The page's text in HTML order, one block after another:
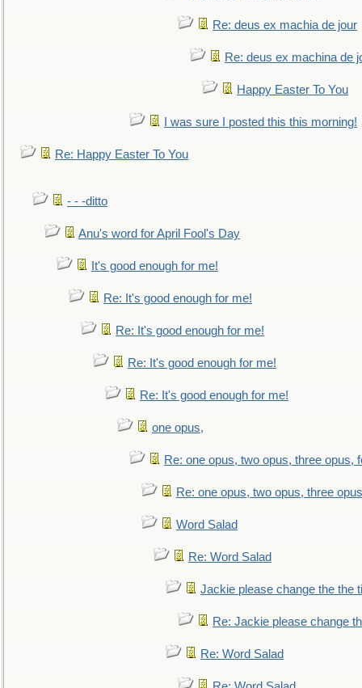
Re: deus ex machia de jour
Re: deus ex machina de
Happy Easter To You
I was sure I posted this this morning!
Re: Happy Easter To You
- - -ditto
Anu's word for April Fool's Day
It's good enough for me!
Re: It's good enough for me!
Re: It's good enough for me!
Re: It's good enough for me!
Re: It's good enough for me!
one opus,
Re: one opus, two opus, three opus,
Re: one opus, two opus, three
Word Salad
Re: Word Salad
Jackie please change the the
Re: Jackie please change
Re: Word Salad